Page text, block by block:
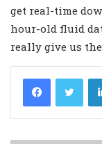
get real-time
hour-old fluid
really give us